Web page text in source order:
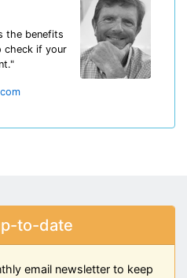
the benefits
check if your
to-date
email newsletter to keep